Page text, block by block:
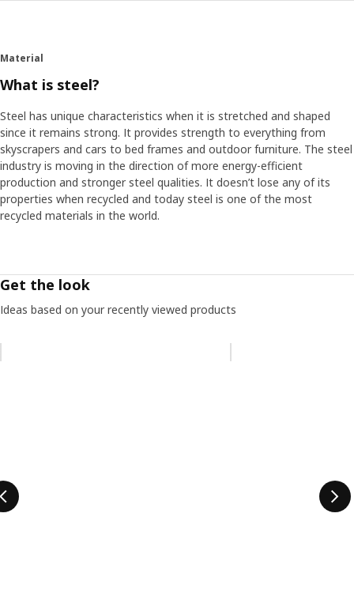
Material
What is steel?
Steel has unique characteristics when it is stretched and shaped
since it remains strong. It provides strength to everything from
skyscrapers and cars to bed frames and outdoor furniture. The steel
industry is moving in the direction of more energy-efficient
production and stronger steel qualities. It doesn’t lose any of its
properties when recycled and today steel is one of the most
recycled materials in the world.
Get the look
Ideas based on your recently viewed products